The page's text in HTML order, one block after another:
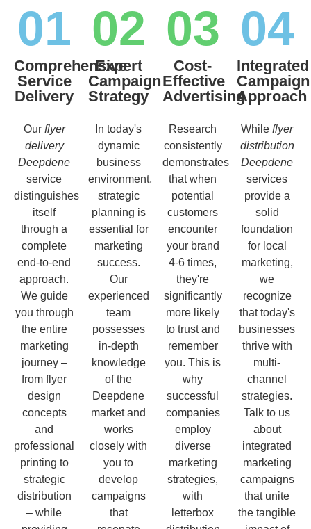
01
Comprehensive
Service
Delivery
Our flyer
delivery
Deepdene
service
distinguishes
itself
through a
complete
end-to-end
approach.
We guide
you through
the entire
marketing
journey –
from flyer
design
concepts
and
professional
printing to
strategic
distribution
– while
02
Expert
Campaign
Strategy
In today's
dynamic
business
environment,
strategic
planning is
essential for
marketing
success.
Our
experienced
team
possesses
in-depth
knowledge
of the
Deepdene
market and
works
closely with
you to
develop
campaigns
that
03
Cost-
Effective
Advertising
Research
consistently
demonstrates
that when
potential
customers
encounter
your brand
4-6 times,
they're
significantly
more likely
to trust and
remember
you. This is
why
successful
companies
employ
diverse
marketing
strategies,
with
letterbox
04
Integrated
Campaign
Approach
While flyer
distribution
Deepdene
services
provide a
solid
foundation
for local
marketing,
we
recognize
that today's
businesses
thrive with
multi-
channel
strategies.
Talk to us
about
integrated
marketing
campaigns
that unite
the tangible